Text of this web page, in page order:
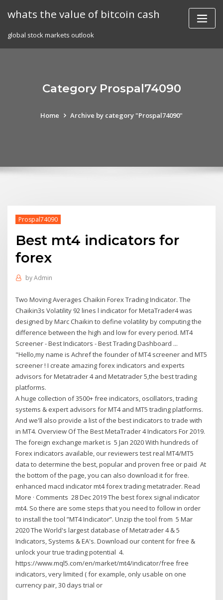
whats the value of bitcoin cash
global stock markets outlook
Category Prospal74090
Home Archive by category "Prospal74090"
Prospal74090
Best mt4 indicators for
forex
byAdmin
Two Moving Averages Chaikin Forex Trading Indicator. The
Chaikin3s Volatility 92 lines l indicator for MetaTrader4 was
designed by Marc Chaikin to define volatility by computing the
difference between the high and low for every period. MT4
Screener - Best Indicators - Best Trading Dashboard ...
"Hello,my name is Achref the founder of MT4 screener and MT5
screener ! I create amazing forex indicators and experts
advisors for Metatrader 4 and Metatrader 5,the best trading
platforms.
A huge collection of 3500+ free indicators, oscillators, trading
systems & expert advisors for MT4 and MT5 trading platforms.
And we'll also provide a list of the best indicators to trade with
in MT4. Overview Of The Best MetaTrader 4 Indicators For 2019.
The foreign exchange market is 5 Jan 2020 With hundreds of
Forex indicators available, our reviewers test real MT4/MT5
data to determine the best, popular and proven free or paid At
the bottom of the page, you can also download it for free.
enhanced macd indicator mt4 forex trading metatrader. Read
More · Comments 28 Dec 2019 The best forex signal indicator
mt4. So there are some steps that you need to follow in order
to install the tool ”MT4 Indicator”. Unzip the tool from 5 Mar
2020 The World's largest database of Metatrader 4 & 5
Indicators, Systems & EA's. Download our content for free &
unlock your true trading potential 4.
https://www.mql5.com/en/market/mt4/indicator/free free
indicators, very limited ( for example, only usable on one
currency pair, 30 days trial or